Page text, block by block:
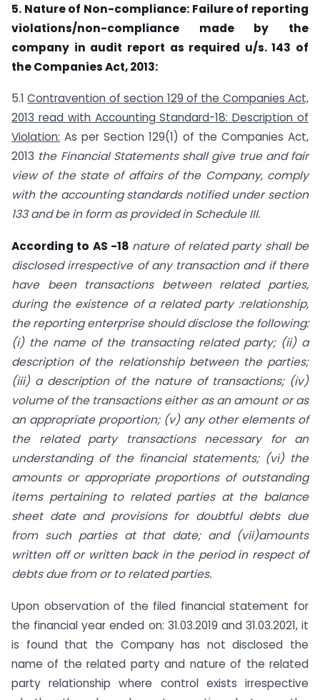
5. Nature of Non-compliance: Failure of reporting
violations/non-compliance made by the
company in audit report as required u/s. 143 of
the Companies Act, 2013:
5.1Contravention of section 129 of the Companies Act,
2013 readwith Accounting Standard-18:Description of
Violation: As per Section 129(1) of the Companies Act,
2013 the Financial Statements shall give true and fair
view of the state of affairs of the Company, comply
with the accounting standards notified under section
133 and be in form as provided in Schedule III.
According to AS -18 nature of related party shall be
disclosed irrespective of any transaction and if there
have been transactions between related parties,
during the existence of a related party :relationship,
the reporting enterprise should disclose the following:
(i) the name of the transacting related party; (ii) a
description of the relationship between the parties;
(iii) a description of the nature of transactions; (iv)
volume of the transactions either as an amount or as
an appropriate proportion; (v) any other elements of
the related party transactions necessary for an
understanding of the financial statements; (vi) the
amounts or appropriate proportions of outstanding
items pertaining to related parties at the balance
sheet date and provisions for doubtful debts due
from such parties at that date; and (vii)amounts
written off or written back in the period in respect of
debts due from or to related parties.
Upon observation of the filed financial statement for
the financial year ended on: 31.03.2019 and 31.03.2021, it
is found that the Company has not disclosed the
name of the related party and nature of the related
party relationship where control exists irrespective